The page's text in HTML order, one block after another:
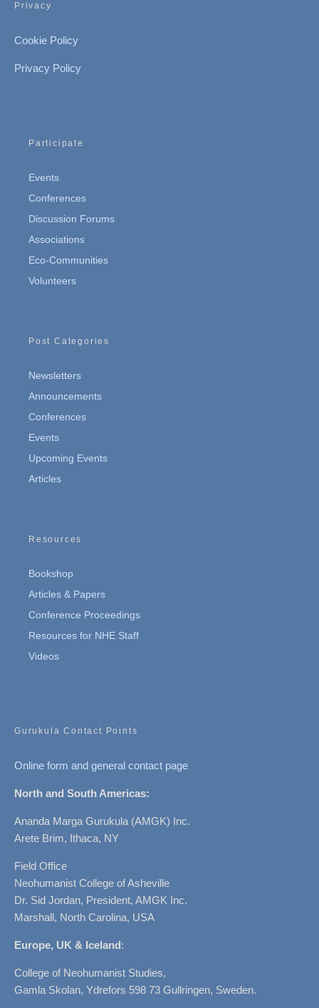
Privacy
Cookie Policy
Privacy Policy
Participate
Events
Conferences
Discussion Forums
Associations
Eco-Communities
Volunteers
Post Categories
Newsletters
Announcements
Conferences
Events
Upcoming Events
Articles
Resources
Bookshop
Articles & Papers
Conference Proceedings
Resources for NHE Staff
Videos
Gurukula Contact Points
Online form and general contact page
North and South Americas:
Ananda Marga Gurukula (AMGK) Inc.
Arete Brim, Ithaca, NY
Field Office
Neohumanist College of Asheville
Dr. Sid Jordan, President, AMGK Inc.
Marshall, North Carolina, USA
Europe, UK & Iceland:
College of Neohumanist Studies,
Gamla Skolan, Ydrefors 598 73 Gullringen, Sweden.